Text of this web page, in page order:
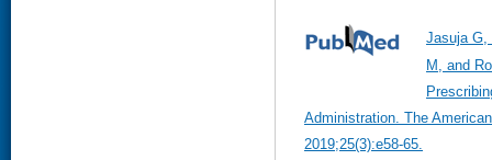
Jasuja G,
M, and
Administration. The
2019;25(3):e58-65.